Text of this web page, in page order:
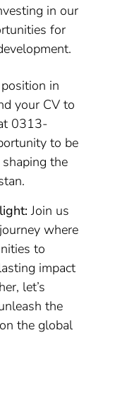
in our
for
in
your CV to
0313-
to be
the
Join us
where
to
impact
let’s
the
the global